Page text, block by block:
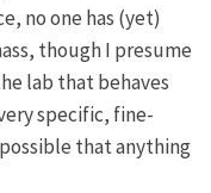
no one has (yet)
though I presume
lab that behaves
specific, fine-
that anything